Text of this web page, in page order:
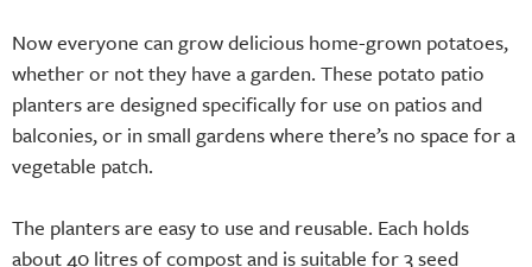
Now everyone can grow delicious home-grown potatoes,
whether or not they have a garden. These potato patio
planters are designed specifically for use on patios and
balconies, or in small gardens where there’s no space for a
vegetable patch.
The planters are easy to use and reusable. Each holds
about 40 litres of compost and is suitable for 3 seed